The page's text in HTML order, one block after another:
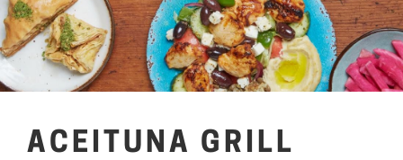
ACEITUNA GRILL